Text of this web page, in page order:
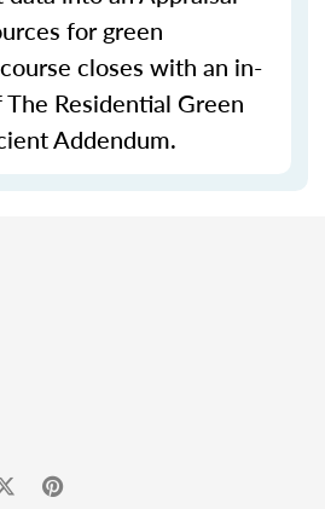
for green
closes with an in-
Residential Green
Addendum.